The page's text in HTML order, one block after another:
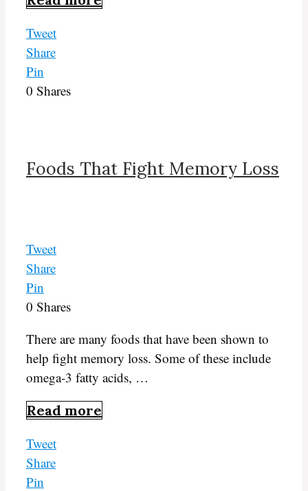
Tweet
Share
Pin
0 Shares
Foods That Fight Memory Loss
Tweet
Share
Pin
0 Shares
There are many foods that have been shown to
help fight memory loss. Some of these include
omega-3 fatty acids, …
Read more
Tweet
Share
Pin